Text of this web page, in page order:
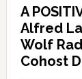
A
Alfred
Wolf
Cohost